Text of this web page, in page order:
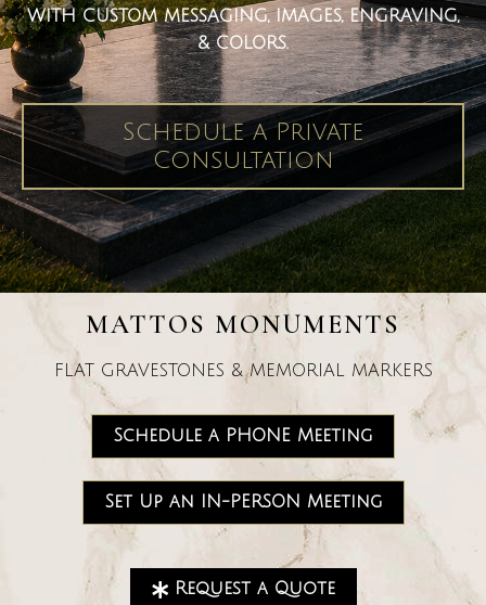
WITH CUSTOM MESSAGING, IMAGES, ENGRAVING,
& COLORS.
Schedule a Private
Consultation
MATTOS MONUMENTS
FLAT GRAVESTONES & MEMORIAL MARKERS
Schedule a PHONE Meeting
Set Up an IN-PERSON Meeting
Request a Quote